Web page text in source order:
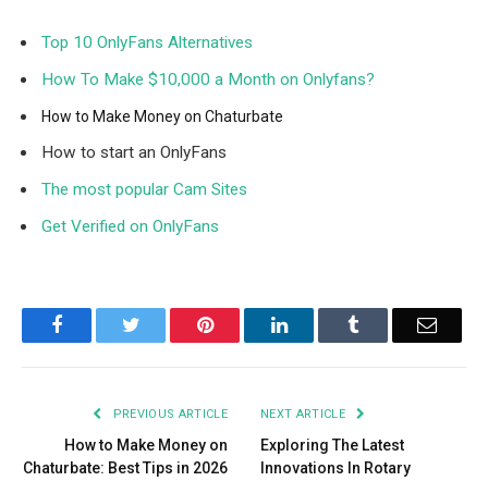
Top 10 OnlyFans Alternatives
How To Make $10,000 a Month on Onlyfans?
How to Make Money on Chaturbate
How to start an OnlyFans
The most popular Cam Sites
Get Verified on OnlyFans
FacebookTwitter Pinterest LinkedInTumblr Email
PREVIOUS ARTICLE
How to Make Money on
Chaturbate: Best Tips in 2026
NEXT ARTICLE
Exploring The Latest
Innovations In Rotary